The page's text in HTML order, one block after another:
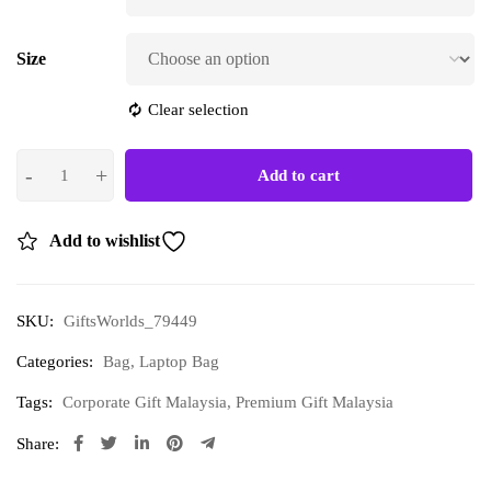
Size
Clear selection
Add to cart
Add to wishlist
SKU: GiftsWorlds_79449
Categories: Bag, Laptop Bag
Tags: Corporate Gift Malaysia, Premium Gift Malaysia
Share: